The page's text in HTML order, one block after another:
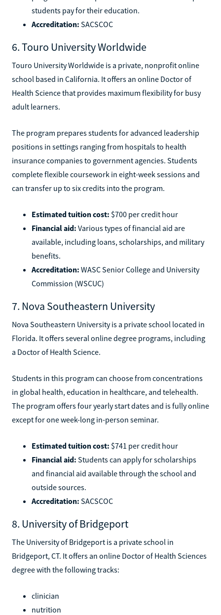
students pay for their education.
Accreditation: SACSCOC
6. Touro University Worldwide
Touro University Worldwide is a private, nonprofit online
school based in California. It offers an online Doctor of
Health Science that provides maximum flexibility for busy
adult learners.
The program prepares students for advanced leadership
positions in settings ranging from hospitals to health
insurance companies to government agencies. Students
complete flexible coursework in eight-week sessions and
can transfer up to six credits into the program.
Estimated tuition cost: $700 per credit hour
Financial aid: Various types of financial aid are
available, including loans, scholarships, and military
benefits.
Accreditation: WASC Senior College and University
Commission (WSCUC)
7. Nova Southeastern University
Nova Southeastern University is a private school located in
Florida. It offers several online degree programs, including
a Doctor of Health Science.
Students in this program can choose from concentrations
in global health, education in healthcare, and telehealth.
The program offers four yearly start dates and is fully online
except for one week-long in-person seminar.
Estimated tuition cost: $741 per credit hour
Financial aid: Students can apply for scholarships
and financial aid available through the school and
outside sources.
Accreditation: SACSCOC
8. University of Bridgeport
The University of Bridgeport is a private school in
Bridgeport, CT. It offers an online Doctor of Health Sciences
degree with the following tracks:
clinician
nutrition